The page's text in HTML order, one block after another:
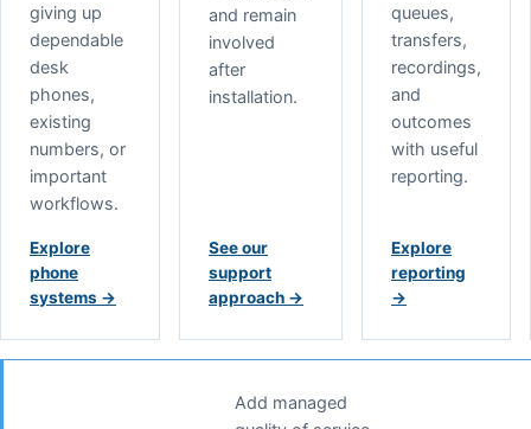
giving up
dependable
desk
phones,
existing
numbers, or
important
workflows.
Explore
phone
systems →
and remain
involved
after
installation.
See our
support
approach →
queues,
transfers,
recordings,
and
outcomes
with useful
reporting.
Explore
reporting
→
Add managed